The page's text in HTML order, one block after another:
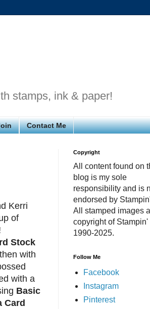
stamps, ink & paper!
Contact Me
Kerri
of
Stock
with
with a
Basic
Card
Copyright
All content found on
blog is my sole
responsibility and is
endorsed by
All stamped images
copyright of Stampin'
1990-2025.
Follow Me
Facebook
Instagram
Pinterest